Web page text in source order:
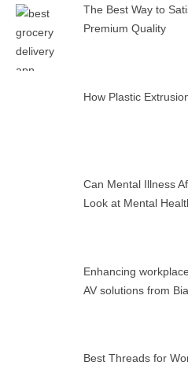
The Best Way to
Premium Quality
How Plastic
Can Mental Illness
Look at Mental
Enhancing
AV solutions from
Best Threads for